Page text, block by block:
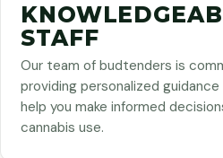
STAFF
Our team of budtenders is
providing personalized
help you make informed
cannabis use.